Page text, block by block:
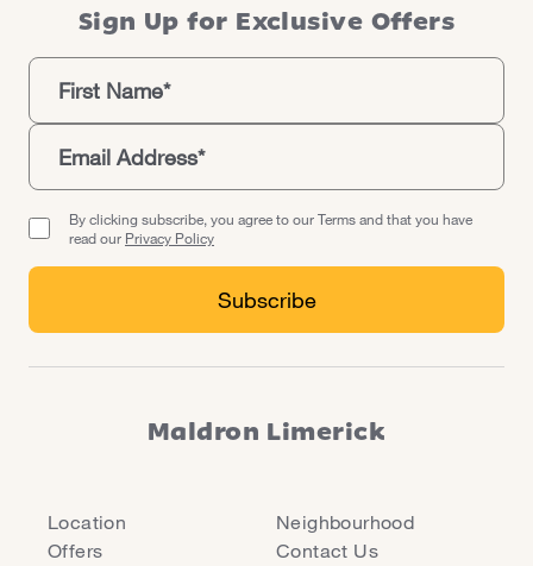
Milk Market.
Sign Up for Exclusive Offers
By clicking subscribe, you agree to our Terms and that you have
read our Privacy Policy
Maldron Limerick
Location
Neighbourhood
Offers
Contact Us